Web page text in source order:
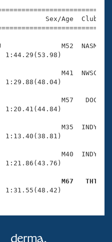
Sex/Age
M52  NASM
1:44.29(53.98)
M41  NWSC
1:29.88(48.04)
M57   DOC
1:20.41(44.84)
M35  INDY
1:13.40(38.81)
M40  INDY
1:21.86(43.76)
M67   THT